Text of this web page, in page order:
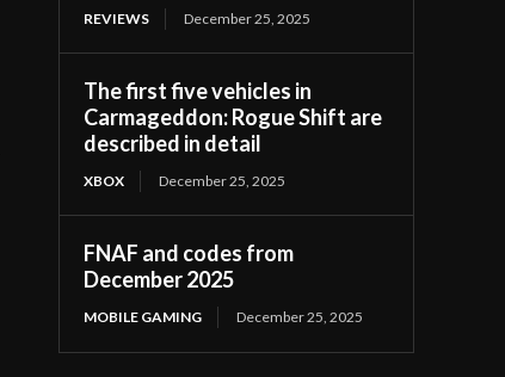
REVIEWS December 25, 2025
The first five vehicles in
Carmageddon: Rogue Shift are
described in detail
XBOX December 25, 2025
FNAF and codes from
December 2025
MOBILE GAMING December 25, 2025